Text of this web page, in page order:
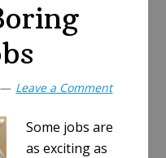
Leave a Comment
Some jobs are
as exciting as